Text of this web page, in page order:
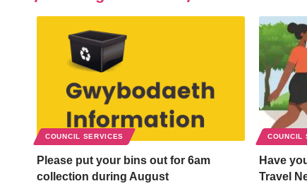
COUNCIL SERVICES
Please put your bins out for 6am
collection during August
COUNCIL
Have
Travel